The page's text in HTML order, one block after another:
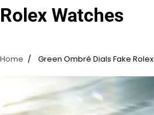
Rolex Watches
Home Green Ombré Dials Fake